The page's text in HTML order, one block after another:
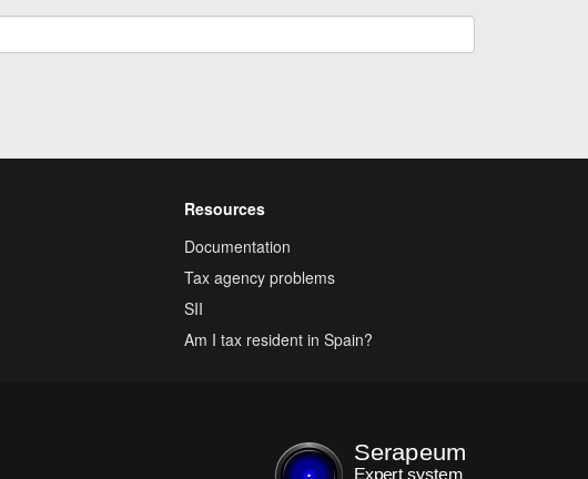
Resources
Documentation
Tax agency problems
SII
Am I tax resident in Spain?